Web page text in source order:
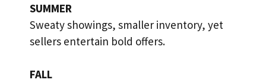
SUMMER
Sweaty showings, smaller inventory, yet
sellers entertain bold offers.
FALL